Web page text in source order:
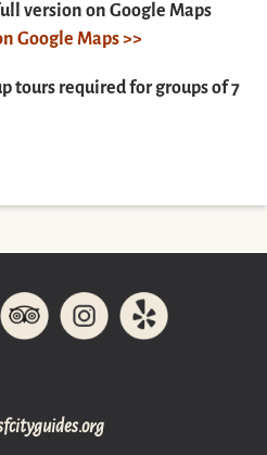
version on Google Maps
Google Maps >>
tours required for groups of 7